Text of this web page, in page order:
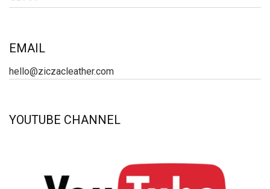
EMAIL
hello@ziczacleather.com
YOUTUBE CHANNEL